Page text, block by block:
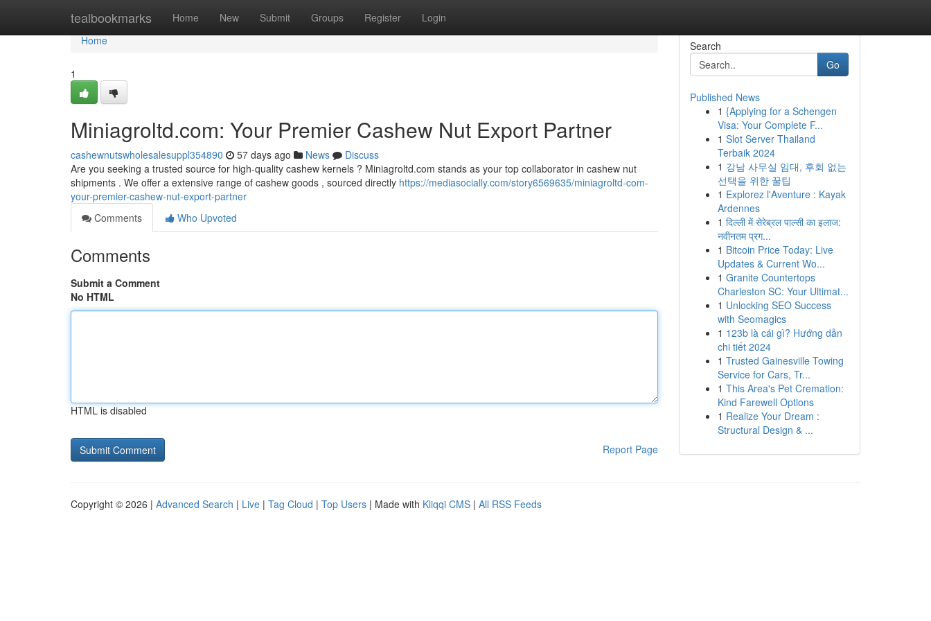
tealbookmarks Home New Submit Groups Register Login
Home
Home
1
Miniagroltd.com: Your Premier Cashew Nut Export Partner
cashewnutswholesalesuppl354890 57 days ago News
Discuss
Are you seeking a trusted source for high-quality cashew kernels ? Miniagroltd.com stands as your top collaborator in cashew nut
shipments . We offer a extensive range of cashew goods , sourced directly https://mediasocially.com/story6569635/miniagroltd-com-
your-premier-cashew-nut-export-partner
Comments
Who Upvoted
Comments
Submit a Comment
No HTML
HTML is disabled
Report Page
Search
Go
Published News
1 {Applying for a Schengen
Visa: Your Complete F...
1 Slot Server Thailand
Terbaik 2024
1 강남 사무실 임대, 후회 없는
선택을 위한 꿀팁
1 Explorez l'Aventure : Kayak
Ardennes
1 दिल्ली में सेरेब्रल पाल्सी का इलाज:
नवीनतम प्रग...
1 Bitcoin Price Today: Live
Updates & Current Wo...
1 Granite Countertops
Charleston SC: Your Ultimat...
1 Unlocking SEO Success
with Seomagics
1 123b là cái gì? Hướng dẫn
chi tiết 2024
1 Trusted Gainesville Towing
Service for Cars, Tr...
1 This Area's Pet Cremation:
Kind Farewell Options
1 Realize Your Dream :
Structural Design & ...
Copyright © 2026 | Advanced Search | Live | Tag Cloud | Top Users | Made with Kliqqi CMS | All RSS Feeds